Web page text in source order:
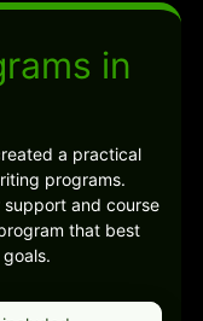
in
a practical
programs.
and course
that best